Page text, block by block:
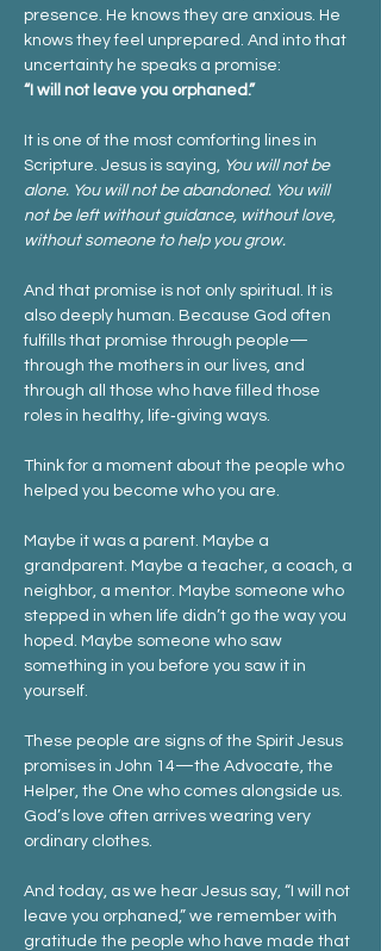
presence. He knows they are anxious. He
knows they feel unprepared. And into that
uncertainty he speaks a promise:
“I will not leave you orphaned.”
It is one of the most comforting lines in
Scripture. Jesus is saying, You will not be
alone. You will not be abandoned. You will
not be left without guidance, without love,
without someone to help you grow.
And that promise is not only spiritual. It is
also deeply human. Because God often
fulfills that promise through people—
through the mothers in our lives, and
through all those who have filled those
roles in healthy, life‑giving ways.
Think for a moment about the people who
helped you become who you are.
Maybe it was a parent. Maybe a
grandparent. Maybe a teacher, a coach, a
neighbor, a mentor. Maybe someone who
stepped in when life didn’t go the way you
hoped. Maybe someone who saw
something in you before you saw it in
yourself.
These people are signs of the Spirit Jesus
promises in John 14—the Advocate, the
Helper, the One who comes alongside us.
God’s love often arrives wearing very
ordinary clothes.
And today, as we hear Jesus say, “I will not
leave you orphaned,” we remember with
gratitude the people who have made that